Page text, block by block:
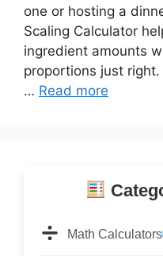
one or hosting a
Scaling Calculator
ingredient amounts
proportions just
… Read more
Math Calculators